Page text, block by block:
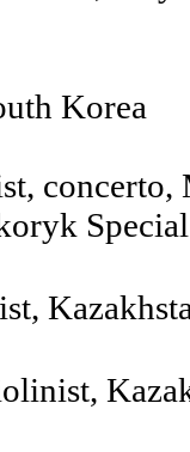
Korea
concerto,